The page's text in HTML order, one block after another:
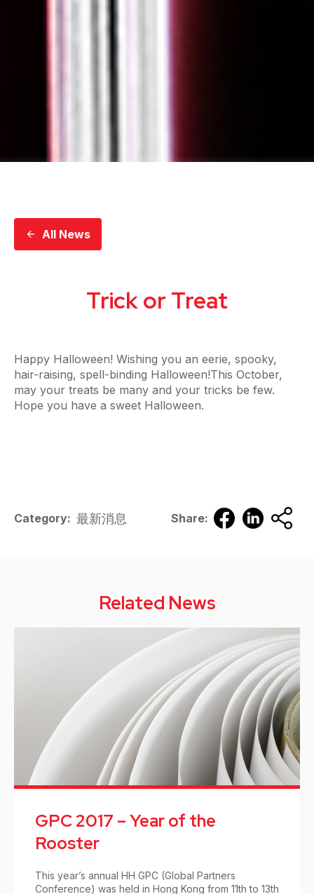
All News
Trick or Treat
Happy Halloween! Wishing you an eerie, spooky,
hair-raising, spell-binding Halloween!This October,
may your treats be many and your tricks be few.
Hope you have a sweet Halloween.
Category: 最新消息 Share:
Related News
GPC 2017 – Year of the
Rooster
This year’s annual HH GPC (Global Partners
Conference) was held in Hong Kong from 11th to 13th